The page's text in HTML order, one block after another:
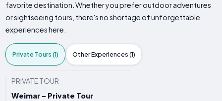
favorite destination. Whether you prefer outdoor adventures
or sightseeing tours, there's no shortage of unforgettable
experiences here.
Private Tours (1) Other Experiences (1)
PRIVATE TOUR
Weimar - Private Tour